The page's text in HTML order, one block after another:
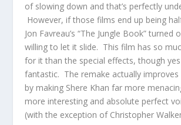
of slowing down and that’s perfectly
However, if those films end up being
Jon Favreau’s “The Jungle Book” turned
willing to let it slide. This film has so
for it than the special effects, though
fantastic. The remake actually
by making Shere Khan far more
more interesting and absolute perfect
(with the exception of Christopher